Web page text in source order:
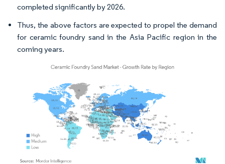
completed significantly by 2026.
Thus, the above factors are expected to propel the demand
for ceramic foundry sand in the Asia Pacific region in the
coming years.